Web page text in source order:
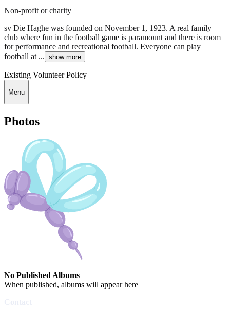
Non-profit or charity
sv Die Haghe was founded on November 1, 1923. A real family
club where fun in the football game is paramount and there is room
for performance and recreational football. Everyone can play
football at ... show more
Existing Volunteer Policy
Menu
Photos
No Published Albums
When published, albums will appear here